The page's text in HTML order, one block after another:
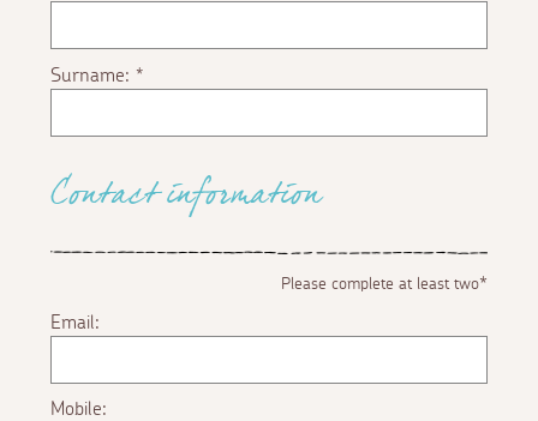
Surname:*
Contact information
Please complete at least two*
Email:
Mobile: